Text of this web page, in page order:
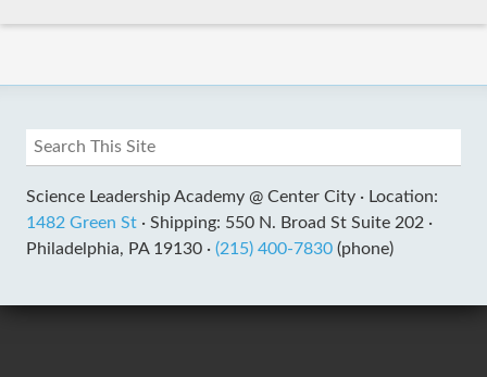
Science Leadership Academy @ Center City · Location:
1482 Green St · Shipping: 550 N. Broad St Suite 202 ·
Philadelphia, PA 19130 · (215) 400-7830 (phone)